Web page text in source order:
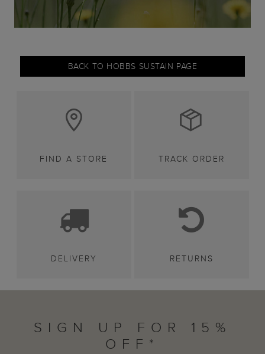
BACK TO HOBBS SUSTAIN PAGE
FIND A STORE TRACK ORDER
DELIVERY RETURNS
SIGN UP FOR 15%
OFF*